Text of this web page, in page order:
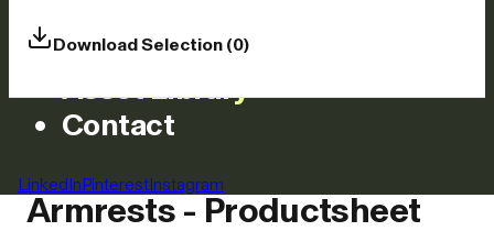
Careers
Asset Library
Contact
LinkedInPinterestInstagram
Download Selection (0)
Hale Wooden Bar Stool +
Armrests - Productsheet